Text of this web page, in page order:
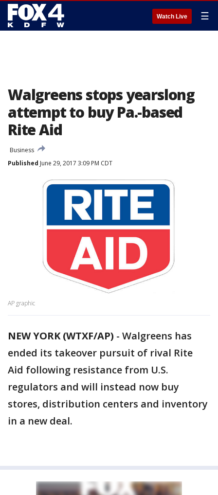
Watch Live ☰
Walgreens stops yearslong
attempt to buy Pa.-based
Rite Aid
Business
Published June 29, 2017 3:09 PM CDT
AP graphic
NEW YORK (WTXF/AP) - Walgreens has
ended its takeover pursuit of rival Rite
Aid following resistance from U.S.
regulators and will instead now buy
stores, distribution centers and inventory
in a new deal.